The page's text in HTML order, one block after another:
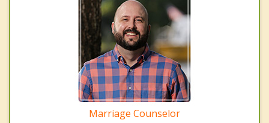
Marriage Counselor